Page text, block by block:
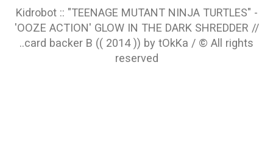
Kidrobot :: "TEENAGE MUTANT NINJA TURTLES" -
'OOZE ACTION' GLOW IN THE DARK SHREDDER //
..card backer B (( 2014 )) by tOkKa / © All rights
reserved